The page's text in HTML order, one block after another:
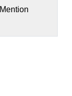
Mention